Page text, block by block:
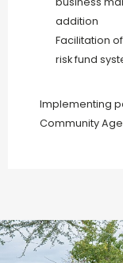
addition
Facilitation
risk fund
Implementing
Community